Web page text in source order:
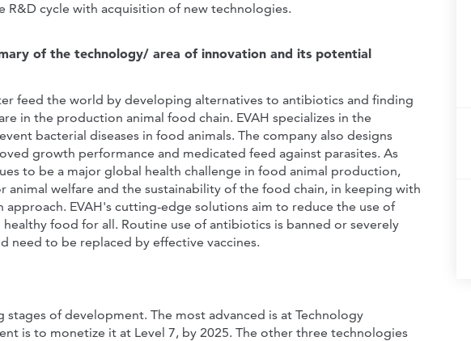
R&D cycle with acquisition of new technologies.
of the technology/ area of innovation and its potential
feed the world by developing alternatives to antibiotics and finding
in the production animal food chain. EVAH specializes in the
bacterial diseases in food animals. The company also designs
growth performance and medicated feed against parasites. As
to be a major global health challenge in food animal production,
animal welfare and the sustainability of the food chain, in keeping with
approach. EVAH's cutting-edge solutions aim to reduce the use of
food for all. Routine use of antibiotics is banned or severely
need to be replaced by effective vaccines.
of development. The most advanced is at Technology
is to monetize it at Level 7, by 2025. The other three technologies